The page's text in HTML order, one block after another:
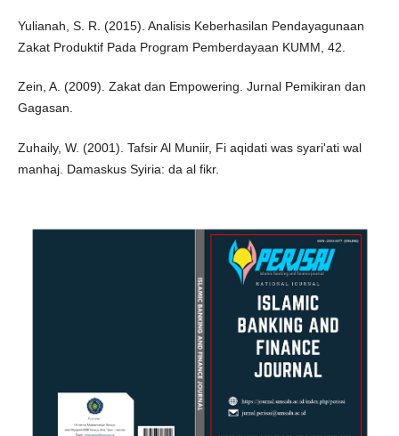
Yulianah, S. R. (2015). Analisis Keberhasilan Pendayagunaan
Zakat Produktif Pada Program Pemberdayaan KUMM, 42.
Zein, A. (2009). Zakat dan Empowering. Jurnal Pemikiran dan
Gagasan.
Zuhaily, W. (2001). Tafsir Al Muniir, Fi aqidati was syari'ati wal
manhaj. Damaskus Syiria: da al fikr.